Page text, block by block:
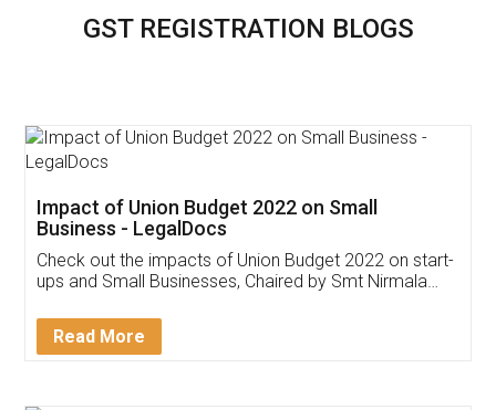
GST REGISTRATION BLOGS
Get Free Invoicing Software
Invoice ,GST ,Credit ,Inventory
Download Our Mobile